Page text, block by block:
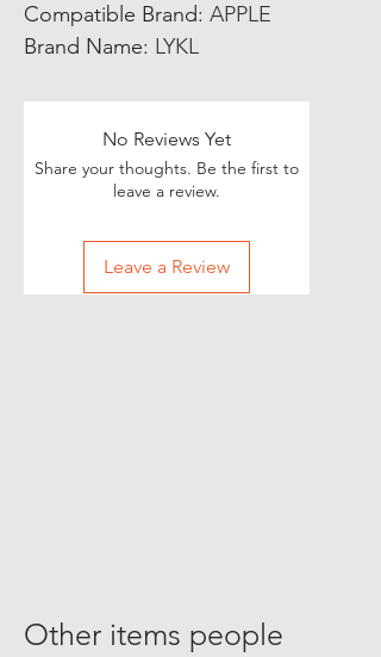
Compatible Brand: APPLE
Brand Name: LYKL
No Reviews Yet
Share your thoughts. Be the first to
leave a review.
Leave a Review
Other items people